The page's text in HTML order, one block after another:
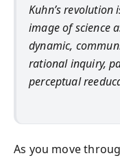
Kuhn’s revolution
image of science
dynamic,
rational inquiry,
perceptual
As you move